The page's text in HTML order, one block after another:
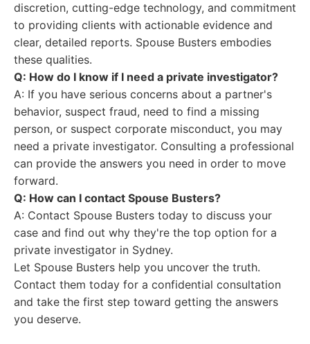
discretion, cutting-edge technology, and commitment
to providing clients with actionable evidence and
clear, detailed reports. Spouse Busters embodies
these qualities.
Q: How do I know if I need a private investigator?
A: If you have serious concerns about a partner's
behavior, suspect fraud, need to find a missing
person, or suspect corporate misconduct, you may
need a private investigator. Consulting a professional
can provide the answers you need in order to move
forward.
Q: How can I contact Spouse Busters?
A: Contact Spouse Busters today to discuss your
case and find out why they're the top option for a
private investigator in Sydney.
Let Spouse Busters help you uncover the truth.
Contact them today for a confidential consultation
and take the first step toward getting the answers
you deserve.